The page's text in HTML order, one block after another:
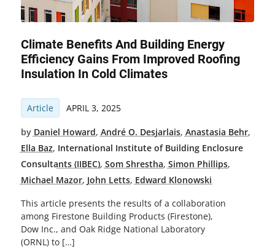
Climate Benefits And Building Energy
Efficiency Gains From Improved Roofing
Insulation In Cold Climates
Article APRIL 3, 2025
by Daniel Howard, André O. Desjarlais, Anastasia Behr,
Ella Baz, International Institute of Building Enclosure
Consultants (IIBEC), Som Shrestha, Simon Phillips,
Michael Mazor, John Letts, Edward Klonowski
This article presents the results of a collaboration
among Firestone Building Products (Firestone),
Dow Inc., and Oak Ridge National Laboratory
(ORNL) to […]